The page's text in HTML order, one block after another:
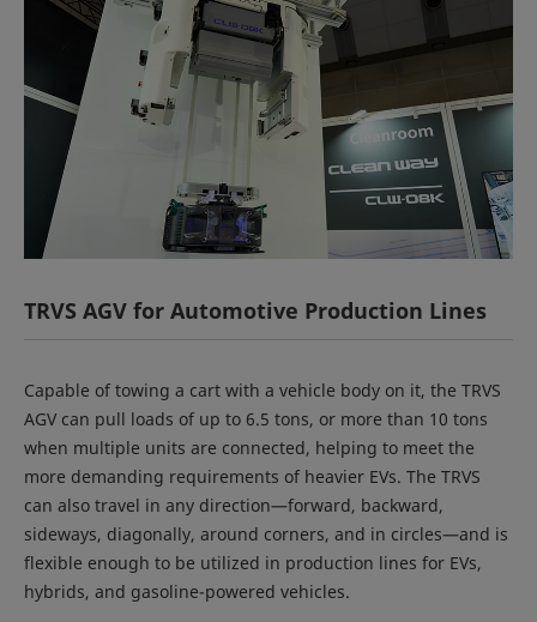
TRVS AGV for Automotive Production Lines
Capable of towing a cart with a vehicle body on it, the TRVS
AGV can pull loads of up to 6.5 tons, or more than 10 tons
when multiple units are connected, helping to meet the
more demanding requirements of heavier EVs. The TRVS
can also travel in any direction—forward, backward,
sideways, diagonally, around corners, and in circles—and is
flexible enough to be utilized in production lines for EVs,
hybrids, and gasoline-powered vehicles.